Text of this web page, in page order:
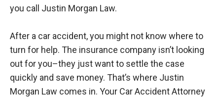
you call Justin Morgan Law.
After a car accident, you might not know where to
turn for help. The insurance company isn’t looking
out for you–they just want to settle the case
quickly and save money. That’s where Justin
Morgan Law comes in. Your Car Accident Attorney